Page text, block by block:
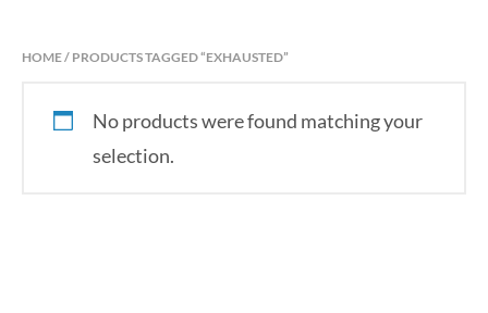
HOME/ PRODUCTS TAGGED “EXHAUSTED”
No products were found matching your
selection.